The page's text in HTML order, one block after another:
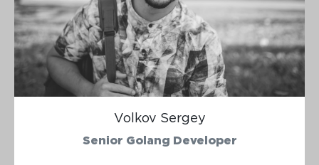
Volkov Sergey
Senior Golang Developer